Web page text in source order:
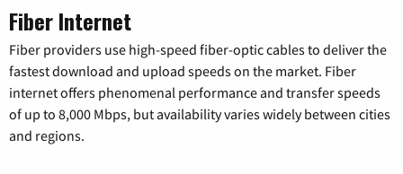
Fiber Internet
Fiber providers use high-speed fiber-optic cables to deliver the
fastest download and upload speeds on the market. Fiber
internet offers phenomenal performance and transfer speeds
of up to 8,000 Mbps, but availability varies widely between cities
and regions.